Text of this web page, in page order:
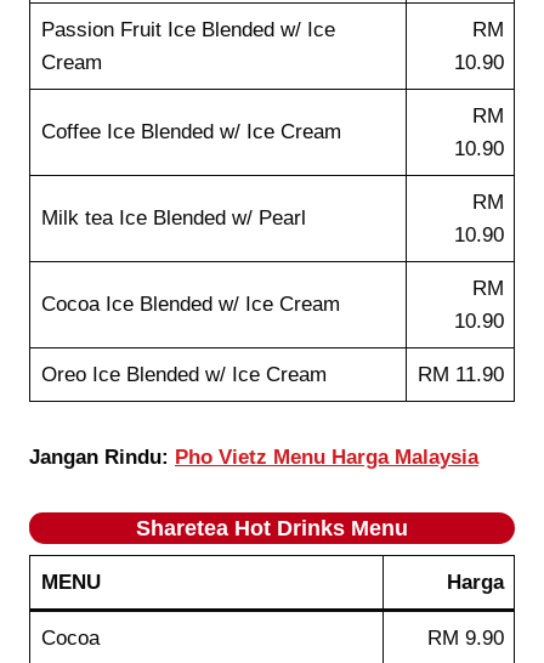
Passion Fruit Ice Blended w/ Ice
Cream
RM
10.90
Coffee Ice Blended w/ Ice Cream
RM
10.90
Milk tea Ice Blended w/ Pearl
RM
10.90
Cocoa Ice Blended w/ Ice Cream
RM
10.90
Oreo Ice Blended w/ Ice Cream RM 11.90
Jangan Rindu: Pho Vietz Menu Harga Malaysia
Sharetea Hot Drinks Menu
MENU Harga
Cocoa RM 9.90